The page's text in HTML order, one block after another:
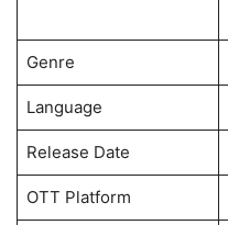
Genre
Language
Release Date
OTT Platform